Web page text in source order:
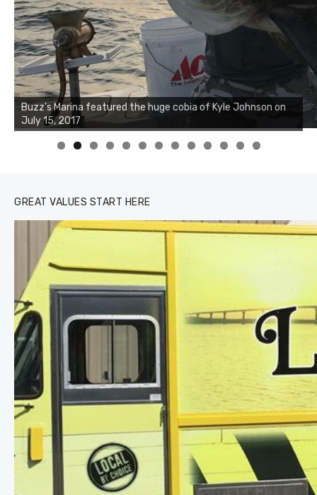
Buzz's Marina notes that Kyle Johnson of Rock Solid
Charters was not playing around that morning, the biggest
of the two cobias was 55 inches. July 12, 2017
0 1 2 3
GREAT VALUES START HERE